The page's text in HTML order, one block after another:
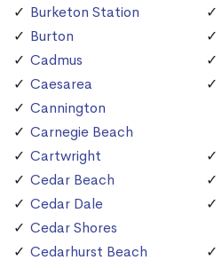
Burketon Station
Burton
Cadmus
Caesarea
Cannington
Carnegie Beach
Cartwright
Cedar Beach
Cedar Dale
Cedar Shores
Cedarhurst Beach